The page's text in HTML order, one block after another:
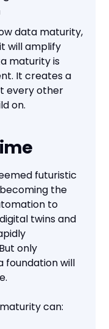
data maturity,
will amplify
maturity is
It creates a
every other
on.
futuristic
the
to
twins and
only
foundation will
can: